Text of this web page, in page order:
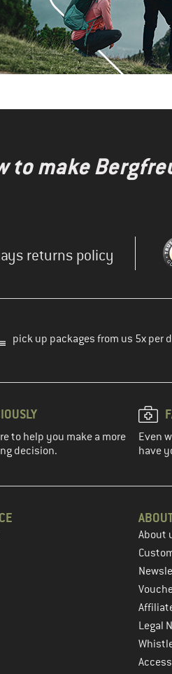
to make
returns policy
pick up packages from us 5x per
to help you make a more
decision.
Even
have
About
Legal